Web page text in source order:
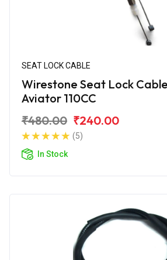
SEAT LOCK CABLE
Wirestone Seat Lock
Aviator 110CC
₹480.00 ₹240.00
(5)
In Stock